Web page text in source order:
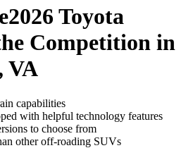
2026 Toyota
Competition in
VA
capabilities
with helpful technology features
to choose from
other off-roading SUVs